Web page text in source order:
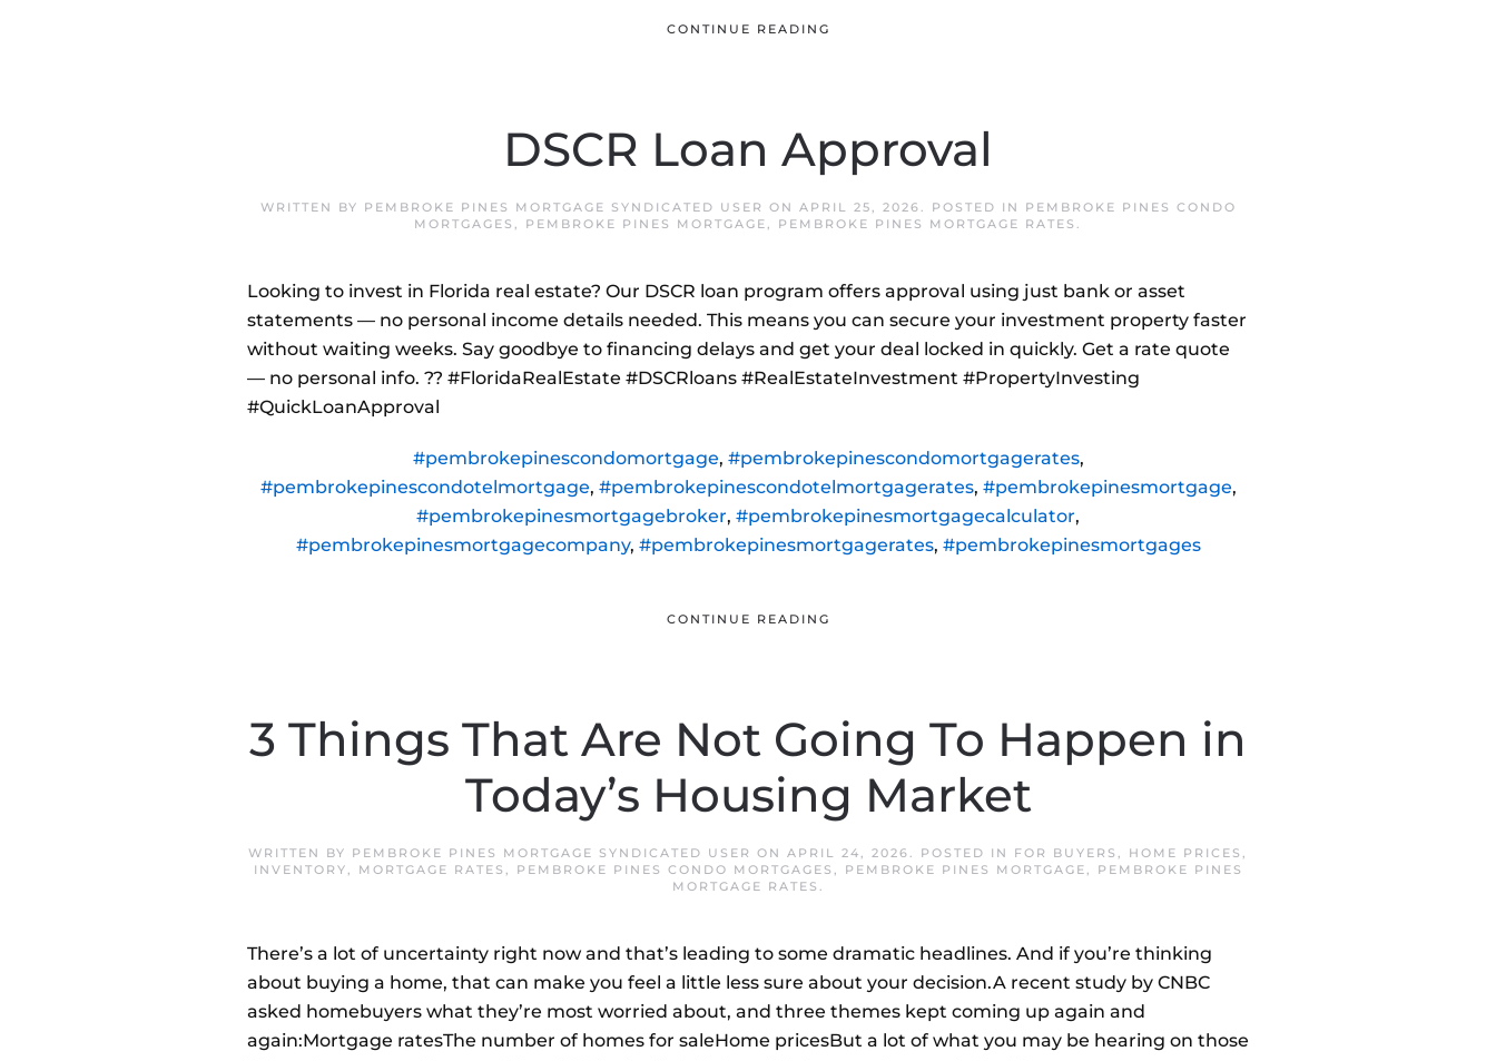
CONTINUE READING
DSCR Loan Approval
WRITTEN BY PEMBROKE PINES MORTGAGE SYNDICATED USER ON APRIL 25, 2026. POSTED IN
PEMBROKE PINES CONDO
MORTGAGES , PEMBROKE PINES MORTGAGE, PEMBROKE PINES MORTGAGE RATES .
Looking to invest in Florida real estate? Our DSCR loan program offers approval using just bank or asset
statements — no personal income details needed. This means you can secure your investment property faster
without waiting weeks. Say goodbye to financing delays and get your deal locked in quickly. Get a rate quote
— no personal info. ?? #FloridaRealEstate #DSCRloans #RealEstateInvestment #PropertyInvesting
#QuickLoanApproval
#pembrokepinescondomortgage, #pembrokepinescondomortgagerates,
#pembrokepinescondotelmortgage, #pembrokepinescondotelmortgagerates, #pembrokepinesmortgage,
#pembrokepinesmortgagebroker, #pembrokepinesmortgagecalculator,
#pembrokepinesmortgagecompany, #pembrokepinesmortgagerates, #pembrokepinesmortgages
CONTINUE READING
3 Things That Are Not Going To Happen in
Today’s Housing Market
WRITTEN BY PEMBROKE PINES MORTGAGE SYNDICATED USER ON APRIL 24, 2026. POSTED IN FOR BUYERS , HOME PRICES ,
INVENTORY, MORTGAGE RATES , PEMBROKE PINES CONDO MORTGAGES , PEMBROKE PINES MORTGAGE,
PEMBROKE PINES
MORTGAGE RATES .
There’s a lot of uncertainty right now and that’s leading to some dramatic headlines. And if you’re thinking
about buying a home, that can make you feel a little less sure about your decision.A recent study by CNBC
asked homebuyers what they’re most worried about, and three themes kept coming up again and
again:Mortgage ratesThe number of homes for saleHome pricesBut a lot of what you may be hearing on those